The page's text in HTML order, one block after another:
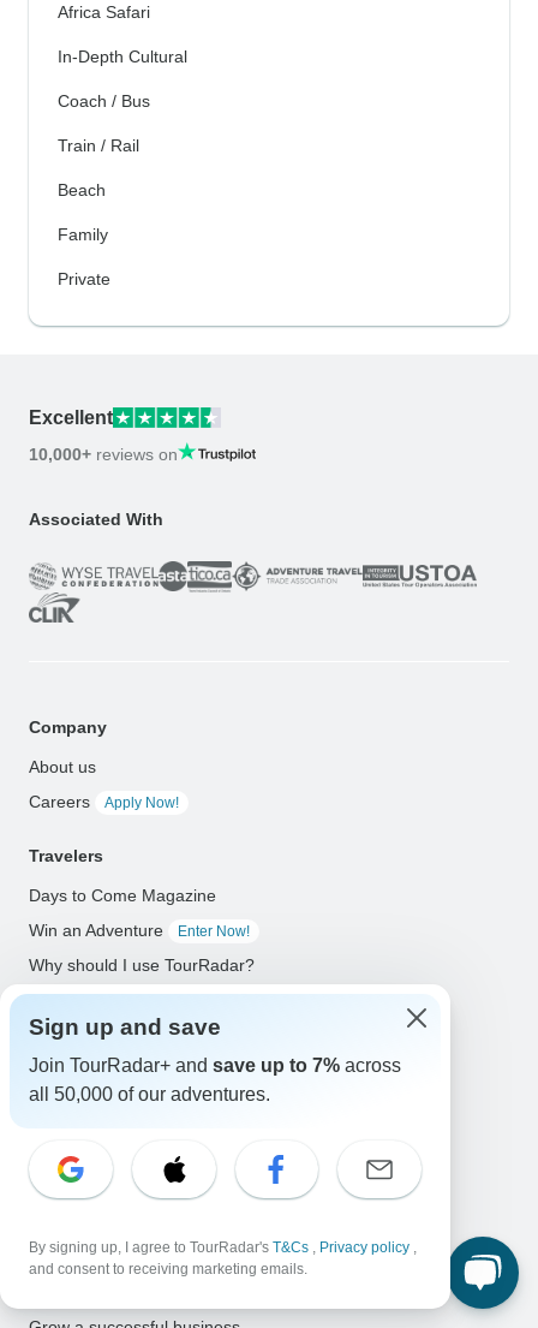
Africa Safari
In-Depth Cultural
Coach / Bus
Train / Rail
Beach
Family
Private
Excellent
10,000+ reviews on
Associated With
Company
About us
Careers
Apply Now!
Travelers
Days to Come Magazine
Win an Adventure
Enter Now!
Why should I use TourRadar?
After your booking
Cancellation policy
Community
Organized Adventure explained
Connected business solutions
Sign up and save
Join TourRadar+ and save up to 7% across
all 50,000 of our adventures.
By signing up, I agree to TourRadar's T&Cs , Privacy policy ,
and consent to receiving marketing emails.